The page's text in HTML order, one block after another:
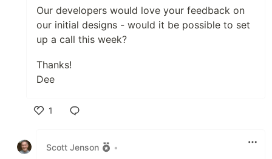
Our developers would love your feedback on
our initial designs - would it be possible to set
up a call this week?
Thanks!
Dee
1
Scott Jenson
•